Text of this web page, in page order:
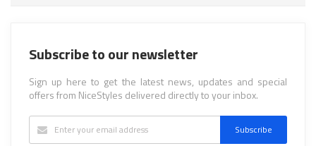
Subscribe to our newsletter
Sign up here to get the latest news, updates and special
offers from NiceStyles delivered directly to your inbox.
Subscribe